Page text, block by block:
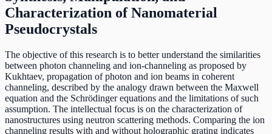
Characterization of Nanomaterial
Pseudocrystals
The objective of this research is to better understand the similarities
between photon channeling and ion-channeling as proposed by
Kukhtaev, propagation of photon and ion beams in coherent
channeling, described by the analogy drawn between the Maxwell
equation and the Schrödinger equations and the limitations of such
assumption. The intellectual focus is on the characterization of
nanostructures using neutron scattering methods. Comparing the ion
channeling results with and without holographic grating indicates